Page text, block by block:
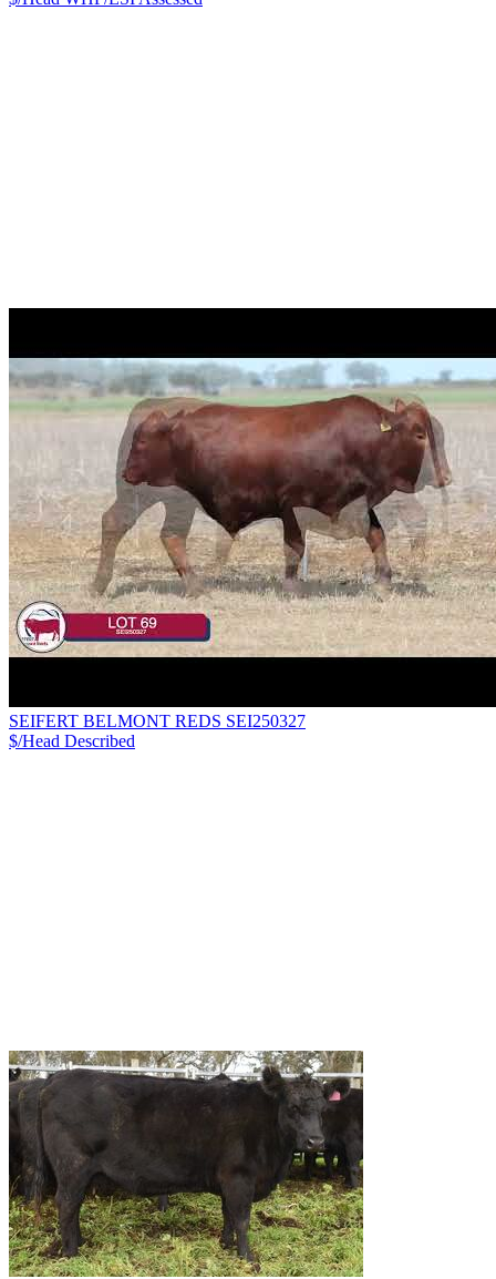
SEIFERT BELMONT REDS SEI250327
$/Head Described